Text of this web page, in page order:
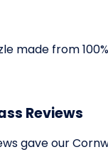
made from
Reviews
gave our